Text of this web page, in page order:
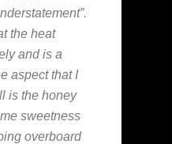
the heat
and is a
aspect that I
is the honey
sweetness
overboard